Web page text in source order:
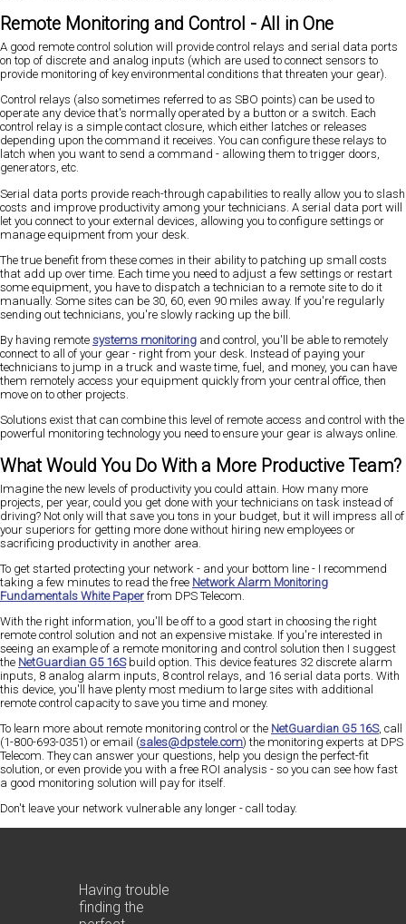
Remote Monitoring and Control - All in One
A good remote control solution will provide control relays and serial data ports
on top of discrete and analog inputs (which are used to connect sensors to
provide monitoring of key environmental conditions that threaten your gear).
Control relays (also sometimes referred to as SBO points) can be used to
operate any device that's normally operated by a button or a switch. Each
control relay is a simple contact closure, which either latches or releases
depending upon the command it receives. You can configure these relays to
latch when you want to send a command - allowing them to trigger doors,
generators, etc.
Serial data ports provide reach-through capabilities to really allow you to slash
costs and improve productivity among your technicians. A serial data port will
let you connect to your external devices, allowing you to configure settings or
manage equipment from your desk.
The true benefit from these comes in their ability to patching up small costs
that add up over time. Each time you need to adjust a few settings or restart
some equipment, you have to dispatch a technician to a remote site to do it
manually. Some sites can be 30, 60, even 90 miles away. If you're regularly
sending out technicians, you're slowly racking up the bill.
By having remote systems monitoring and control, you'll be able to remotely
connect to all of your gear - right from your desk. Instead of paying your
technicians to jump in a truck and waste time, fuel, and money, you can have
them remotely access your equipment quickly from your central office, then
move on to other projects.
Solutions exist that can combine this level of remote access and control with the
powerful monitoring technology you need to ensure your gear is always online.
What Would You Do With a More Productive Team?
Imagine the new levels of productivity you could attain. How many more
projects, per year, could you get done with your technicians on task instead of
driving? Not only will that save you tons in your budget, but it will impress all of
your superiors for getting more done without hiring new employees or
sacrificing productivity in another area.
To get started protecting your network - and your bottom line - I recommend
taking a few minutes to read the free Network Alarm Monitoring
Fundamentals White Paper from DPS Telecom.
With the right information, you'll be off to a good start in choosing the right
remote control solution and not an expensive mistake. If you're interested in
seeing an example of a remote monitoring and control solution then I suggest
the NetGuardian G5 16Sbuild option. This device features 32 discrete alarm
inputs, 8 analog alarm inputs, 8 control relays, and 16 serial data ports. With
this device, you'll have plenty most medium to large sites with additional
remote control capacity to save you time and money.
To learn more about remote monitoring control or the NetGuardian G5 16S, call
(1-800-693-0351) or email (sales@dpstele.com) the monitoring experts at DPS
Telecom. They can answer your questions, help you design the perfect-fit
solution, or even provide you with a free ROI analysis - so you can see how fast
a good monitoring solution will pay for itself.
Don't leave your network vulnerable any longer - call today.
Having trouble
finding the